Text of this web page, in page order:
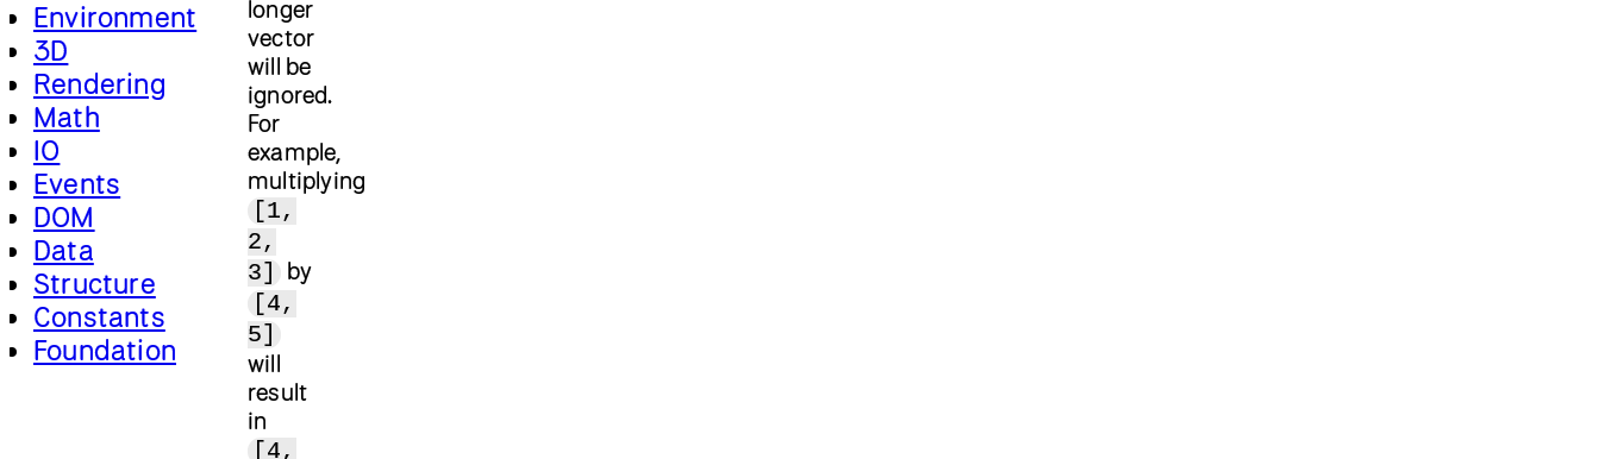
Environment
3D
Rendering
Math
IO
Events
DOM
Data
Structure
Constants
Foundation
longer
vector
will be
ignored.
For
example,
multiplying
[1,
2,
3]
by
[4,
5]
will
result
in
[4,